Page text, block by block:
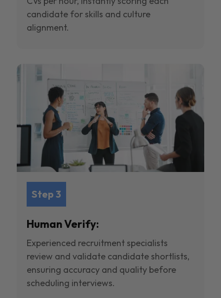
candidate for skills and culture
alignment.
Step 3
Human Verify:
Experienced recruitment specialists
review and validate candidate shortlists,
ensuring accuracy and quality before
scheduling interviews.